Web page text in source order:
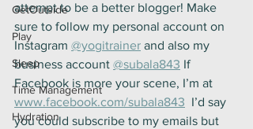
GetOutside
Play
Sleep
Time Management
Hydration
attempt to be a better blogger! Make
sure to follow my personal account on
Instagram @yogitrainer and also my
business account @subala843 If
Facebook is more your scene, I’m at
www.facebook.com/subala843
  I’d say
you could subscribe to my emails but